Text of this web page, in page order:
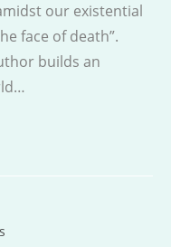
our existential
face of death”.
builds an